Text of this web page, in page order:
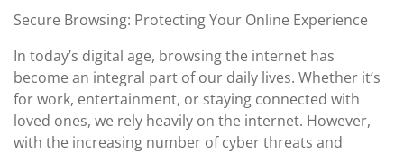
Secure Browsing: Protecting Your Online Experience
In today’s digital age, browsing the internet has
become an integral part of our daily lives. Whether it’s
for work, entertainment, or staying connected with
loved ones, we rely heavily on the internet. However,
with the increasing number of cyber threats and